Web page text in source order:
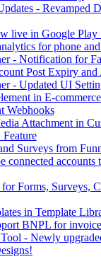
- Revamped
live in Google Play
for phone
- Notification for
Post Expiry and
- Updated UI
in E-
Webhooks
Attachment in
Surveys from
connected accounts
Forms, Surveys,
in Template
BNPL for
- Newly